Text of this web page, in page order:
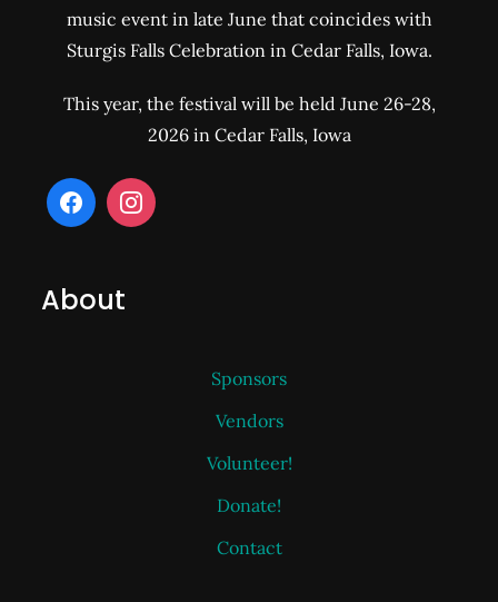
music event in late June that coincides with
Sturgis Falls Celebration in Cedar Falls, Iowa.
This year, the festival will be held June 26-28,
2026 in Cedar Falls, Iowa
About
Sponsors
Vendors
Volunteer!
Donate!
Contact